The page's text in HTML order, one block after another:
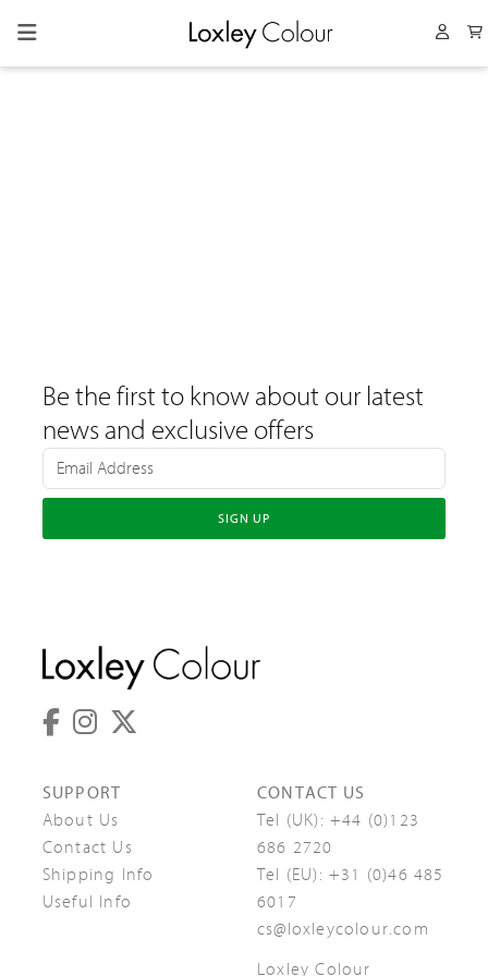
Collapsed menu
Be the first to know about our latest
news and exclusive offers
SIGN UP
SUPPORT
About Us
Contact Us
Shipping Info
Useful Info
CONTACT US
Tel (UK): +44 (0)123
686 2720
Tel (EU): +31 (0)46 485
6017
cs@loxleycolour.com
Loxley Colour